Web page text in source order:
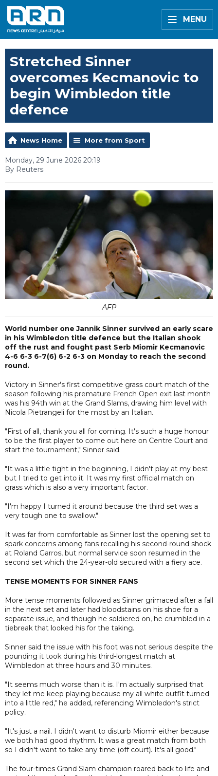
MENU
Stretched Sinner
overcomes Kecmanovic to
begin Wimbledon title
defence
News Home More from Sport
Monday, 29 June 2026 20:19
By Reuters
AFP
World number one Jannik Sinner survived an early scare
in his Wimbledon title defence but the Italian shook
off the rust and fought past Serb Miomir Kecmanovic
4-6 6-3 6-7(6) 6-2 6-3 on Monday to reach the second
round.
Victory in Sinner's first competitive grass court match of the
season following his premature French Open exit last month
was his 94th win at the Grand Slams, drawing him level with
Nicola Pietrangeli for the most by an Italian.
"First of all, thank you all for coming. It's such a huge honour
to be the first player to come out here on Centre Court and
start the tournament," Sinner said.
"It was a little tight in the beginning, I didn't play at my best
but I tried to get into it. It was my first official match on
grass which is also a very important factor.
"I'm happy I turned it around because the third set was a
very tough one to swallow."
It was far from comfortable as Sinner lost the opening set to
spark concerns among fans recalling his second-round shock
at Roland Garros, but normal service soon resumed in the
second set which the 24-year-old secured with a fiery ace.
TENSE MOMENTS FOR SINNER FANS
More tense moments followed as Sinner grimaced after a fall
in the next set and later had bloodstains on his shoe for a
separate issue, and though he soldiered on, he crumbled in a
tiebreak that looked his for the taking.
Sinner said the issue with his foot was not serious despite the
pounding it took during his third-longest match at
Wimbledon at three hours and 30 minutes.
"It seems much worse than it is. I'm actually surprised that
they let me keep playing because my all white outfit turned
into a little red," he added, referencing Wimbledon's strict
policy.
"It's just a nail. I didn't want to disturb Miomir either because
we both had good rhythm. It was a great match from both
so I didn't want to take any time (off court). It's all good."
The four-times Grand Slam champion roared back to life and